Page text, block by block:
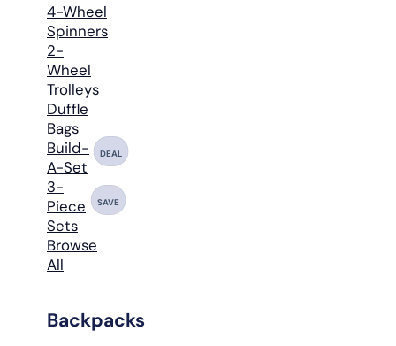
4-Wheel
Spinners
2-
Wheel
Trolleys
Duffle
Bags
Build-
A-Set
DEAL
3-
Piece
Sets
SAVE
Browse
All
Backpacks